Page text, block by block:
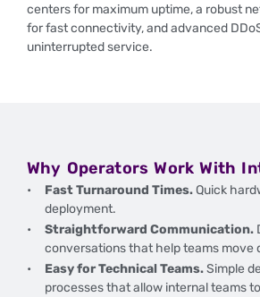
centers for maximum uptime, a robust
for fast connectivity, and advanced
uninterrupted service.
Why Operators Work With
Fast Turnaround Times.Quick
deployment.
Straightforward Communication.
conversations that help teams move
Easy for Technical Teams.Simple
processes that allow internal teams